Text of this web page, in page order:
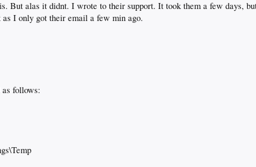
But alas it didnt. I wrote to their support. It took them a few days,
I only got their email a few min ago.
follows: